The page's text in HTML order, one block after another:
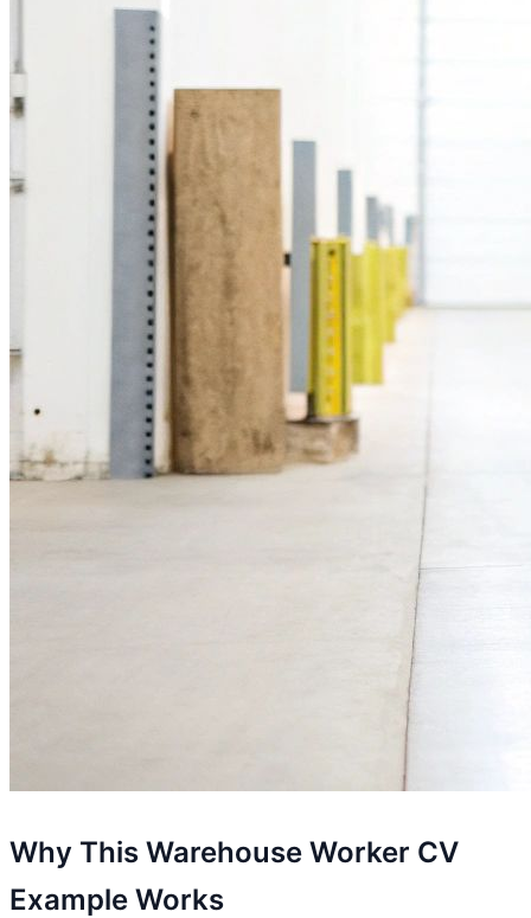
Why This Warehouse Worker CV
Example Works